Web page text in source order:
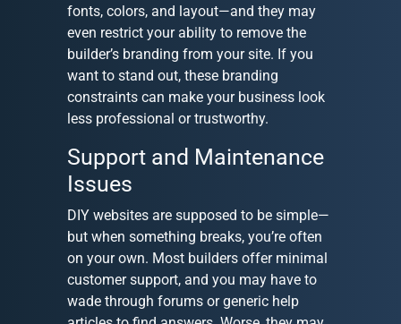
fonts, colors, and layout—and they may
even restrict your ability to remove the
builder’s branding from your site. If you
want to stand out, these branding
constraints can make your business look
less professional or trustworthy.
Support and Maintenance
Issues
DIY websites are supposed to be simple—
but when something breaks, you’re often
on your own. Most builders offer minimal
customer support, and you may have to
wade through forums or generic help